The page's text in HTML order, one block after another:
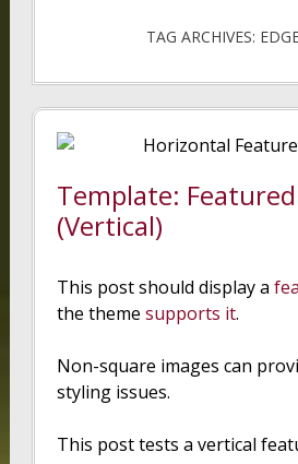
TAG ARCHIVES:
Template:
(Vertical)
This post should display a
the theme supports it.
Non-square images can
styling issues.
This post tests a vertical